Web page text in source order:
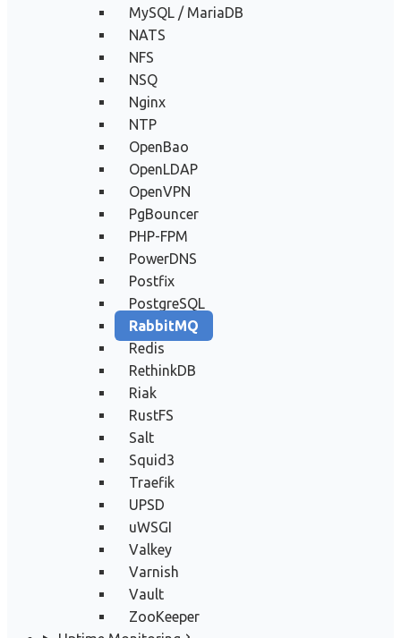
MySQL / MariaDB
NATS
NFS
NSQ
Nginx
NTP
OpenBao
OpenLDAP
OpenVPN
PgBouncer
PHP-FPM
PowerDNS
Postfix
PostgreSQL
RabbitMQ
Redis
RethinkDB
Riak
RustFS
Salt
Squid3
Traefik
UPSD
uWSGI
Valkey
Varnish
Vault
ZooKeeper